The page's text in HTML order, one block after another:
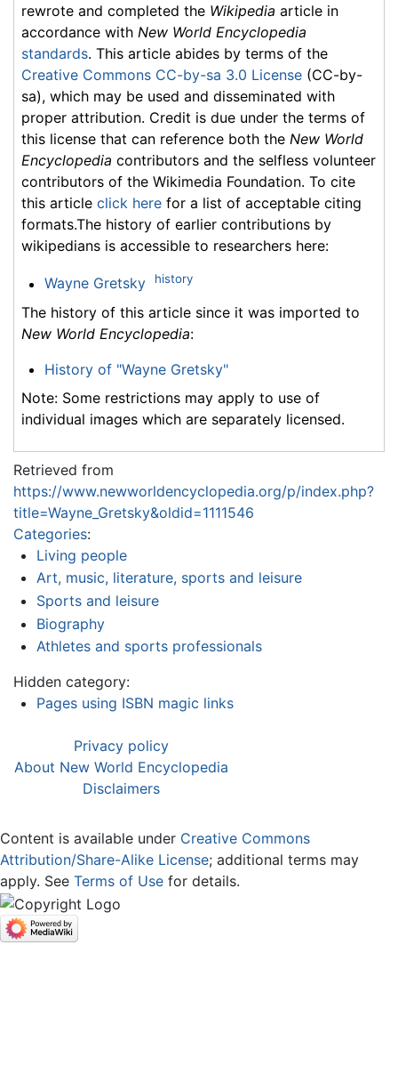
rewrote and completed the Wikipedia article in
accordance with New World Encyclopedia
standards. This article abides by terms of the
Creative Commons CC-by-sa 3.0 License (CC-by-
sa), which may be used and disseminated with
proper attribution. Credit is due under the terms of
this license that can reference both the New World
Encyclopedia contributors and the selfless volunteer
contributors of the Wikimedia Foundation. To cite
this article click here for a list of acceptable citing
formats.The history of earlier contributions by
wikipedians is accessible to researchers here:
Wayne Gretsky history
The history of this article since it was imported to
New World Encyclopedia:
History of "Wayne Gretsky"
Note: Some restrictions may apply to use of
individual images which are separately licensed.
Retrieved from
https://www.newworldencyclopedia.org/p/index.php?
title=Wayne_Gretsky&oldid=1111546
Categories:
Living people
Art, music, literature, sports and leisure
Sports and leisure
Biography
Athletes and sports professionals
Hidden category:
Pages using ISBN magic links
Privacy policy
About New World Encyclopedia
Disclaimers
Content is available under Creative Commons
Attribution/Share-Alike License; additional terms may
apply. See Terms of Use for details.